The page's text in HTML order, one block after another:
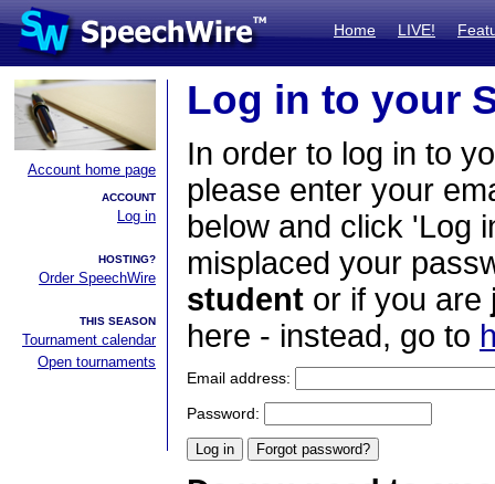
Home LIVE!
Account home page
ACCOUNT
Log in
HOSTING?
Order SpeechWire
THIS SEASON
Tournament calendar
Open tournaments
Log in to your
In order to log in to
please enter your
below and click 'Log
misplaced your
student or if you are
here - instead, go to
Email address:
Password: